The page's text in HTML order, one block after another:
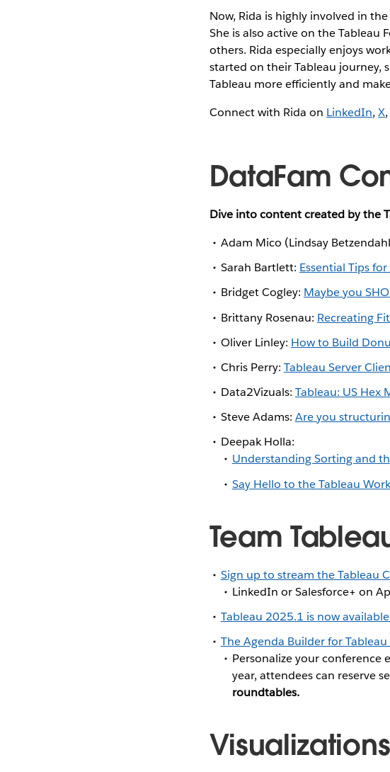
Now, Rida is highly involved in
She is also active on the Tableau
others. Rida especially enjoys
started on their Tableau journey,
Tableau more efficiently and
Connect with Rida on LinkedIn,X
DataFam
Dive into content created by the
Adam Mico (Lindsay
Sarah Bartlett: Essential Tips
Bridget Cogley: Maybe you
Brittany Rosenau: Recreating
Oliver Linley: How to Build
Chris Perry: Tableau Server
Data2Vizuals: Tableau: US Hex
Steve Adams: Are you
Deepak Holla:
Understanding Sorting and
Say Hello to the Tableau
Team
Sign up to stream the Tableau
LinkedIn or Salesforce+ on
Tableau 2025.1 is now
The Agenda Builder for
Personalize your conference
year, attendees can reserve
roundtables.
Visualizations